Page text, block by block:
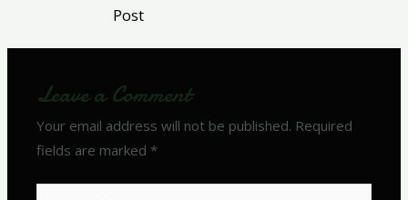
Post
Leave a Comment
Your email address will not be published. Required
fields are marked *